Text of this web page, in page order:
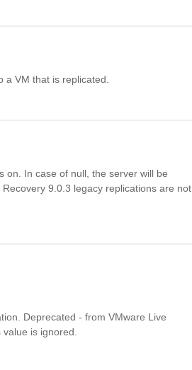
VM that is replicated.
on. In case of null, the server will be
9.0.3 legacy replications are not
Deprecated - from VMware Live
is ignored.